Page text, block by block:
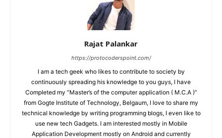
Rajat Palankar
https://protocoderspoint.com/
I am a tech geek who likes to contribute to society by
continuously spreading his knowledge to you guys, I have
Completed my “Master’s of the computer application ( M.C.A )”
from Gogte Institute of Technology, Belgaum, I love to share my
technical knowledge by writing programming blogs, I even like to
use new tech Gadgets. I am interested mostly in Mobile
Application Development mostly on Android and currently